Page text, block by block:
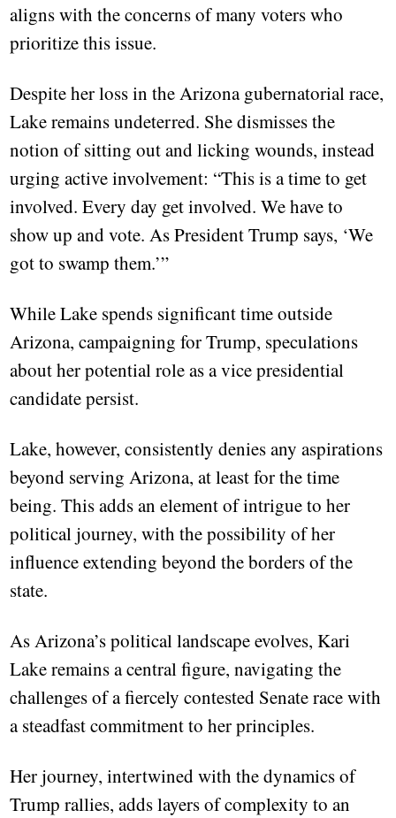
aligns with the concerns of many voters who
prioritize this issue.
Despite her loss in the Arizona gubernatorial race,
Lake remains undeterred. She dismisses the
notion of sitting out and licking wounds, instead
urging active involvement: “This is a time to get
involved. Every day get involved. We have to
show up and vote. As President Trump says, ‘We
got to swamp them.’”
While Lake spends significant time outside
Arizona, campaigning for Trump, speculations
about her potential role as a vice presidential
candidate persist.
Lake, however, consistently denies any aspirations
beyond serving Arizona, at least for the time
being. This adds an element of intrigue to her
political journey, with the possibility of her
influence extending beyond the borders of the
state.
As Arizona’s political landscape evolves, Kari
Lake remains a central figure, navigating the
challenges of a fiercely contested Senate race with
a steadfast commitment to her principles.
Her journey, intertwined with the dynamics of
Trump rallies, adds layers of complexity to an